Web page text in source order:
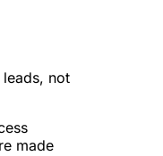
not
made